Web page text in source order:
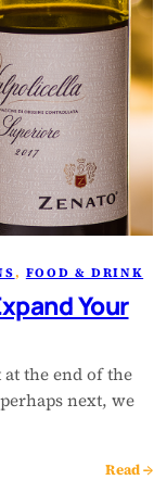
, FOOD & DRINK
Your
the end of the
next, we
Read →